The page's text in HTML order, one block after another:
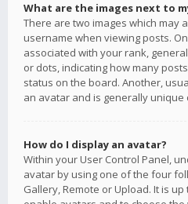
What are the images next to
There are two images which may
username when viewing posts.
associated with your rank,
or dots, indicating how many
status on the board. Another,
an avatar and is generally
How do I display an avatar?
Within your User Control Panel,
avatar by using one of the four
Gallery, Remote or Upload. It is